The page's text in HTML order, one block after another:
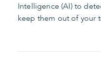
Intelligence (AI) to
keep them out of your